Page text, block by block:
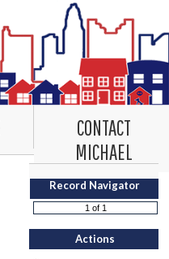
CONTACT
MICHAEL
Record Navigator
Actions